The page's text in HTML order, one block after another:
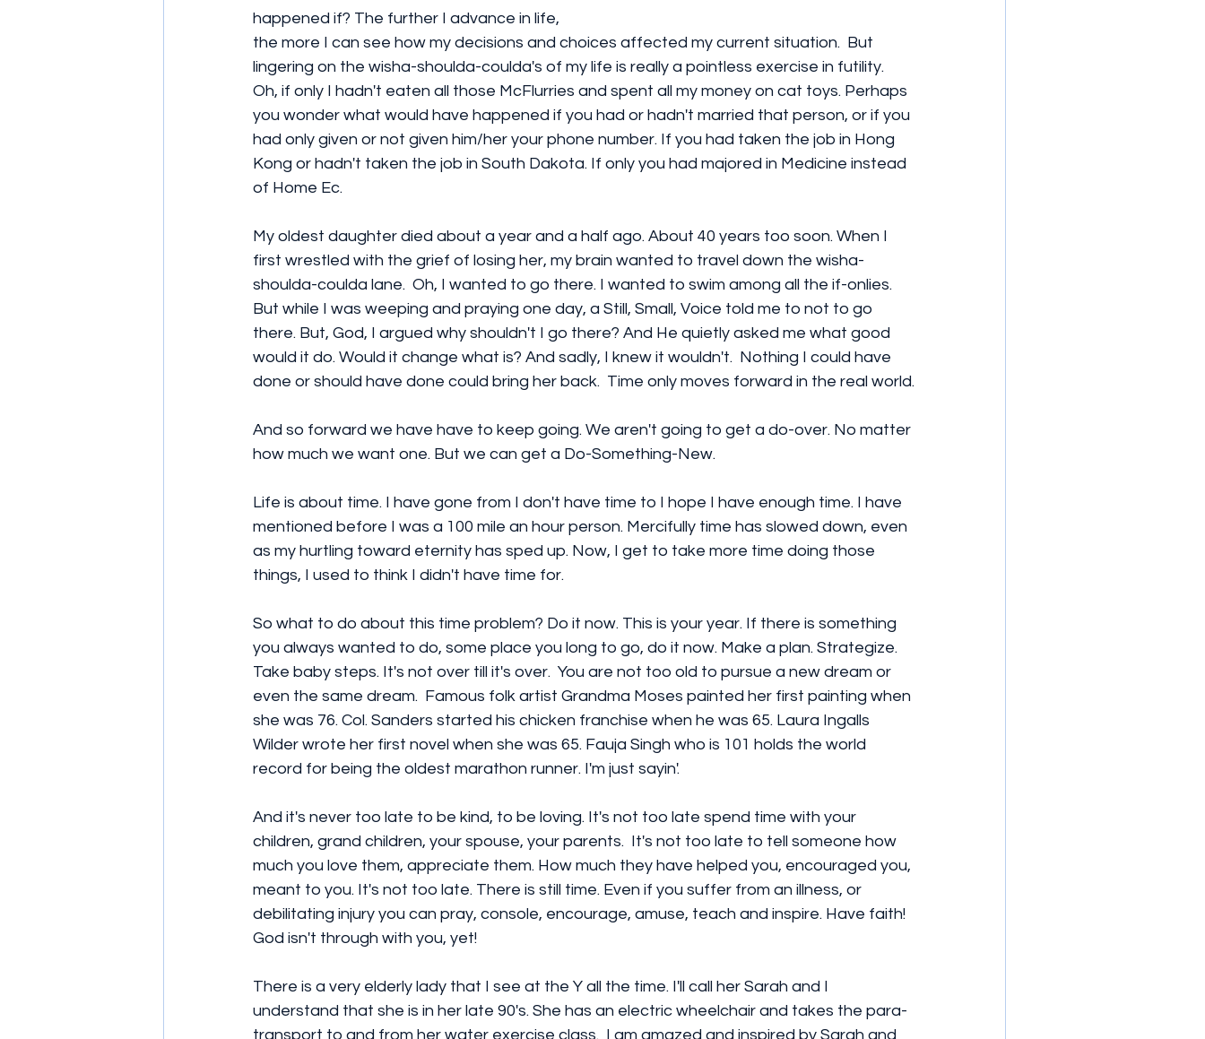
happened if? The further I advance in life,
the more I can see how my decisions and choices affected my current situation.  But
lingering on the wisha-shoulda-coulda's of my life is really a pointless exercise in futility.
Oh, if only I hadn't eaten all those McFlurries and spent all my money on cat toys. Perhaps
you wonder what would have happened if you had or hadn't married that person, or if you
had only given or not given him/her your phone number. If you had taken the job in Hong
Kong or hadn't taken the job in South Dakota. If only you had majored in Medicine instead
of Home Ec.
My oldest daughter died about a year and a half ago. About 40 years too soon. When I
first wrestled with the grief of losing her, my brain wanted to travel down the wisha-
shoulda-coulda lane.  Oh, I wanted to go there. I wanted to swim among all the if-onlies.
But while I was weeping and praying one day, a Still, Small, Voice told me to not to go
there. But, God, I argued why shouldn't I go there? And He quietly asked me what good
would it do. Would it change what is? And sadly, I knew it wouldn't.  Nothing I could have
done or should have done could bring her back.  Time only moves forward in the real world.
And so forward we have have to keep going. We aren't going to get a do-over. No matter
how much we want one. But we can get a Do-Something-New.
Life is about time. I have gone from I don't have time to I hope I have enough time. I have
mentioned before I was a 100 mile an hour person. Mercifully time has slowed down, even
as my hurtling toward eternity has sped up. Now, I get to take more time doing those
things, I used to think I didn't have time for.
So what to do about this time problem? Do it now. This is your year. If there is something
you always wanted to do, some place you long to go, do it now. Make a plan. Strategize.
Take baby steps. It's not over till it's over.  You are not too old to pursue a new dream or
even the same dream.  Famous folk artist Grandma Moses painted her first painting when
she was 76. Col. Sanders started his chicken franchise when he was 65. Laura Ingalls
Wilder wrote her first novel when she was 65. Fauja Singh who is 101 holds the world
record for being the oldest marathon runner. I'm just sayin'.
And it's never too late to be kind, to be loving. It's not too late spend time with your
children, grand children, your spouse, your parents.  It's not too late to tell someone how
much you love them, appreciate them. How much they have helped you, encouraged you,
meant to you. It's not too late. There is still time. Even if you suffer from an illness, or
debilitating injury you can pray, console, encourage, amuse, teach and inspire. Have faith!
God isn't through with you, yet!
There is a very elderly lady that I see at the Y all the time. I'll call her Sarah and I
understand that she is in her late 90's. She has an electric wheelchair and takes the para-
transport to and from her water exercise class.  I am amazed and inspired by Sarah and